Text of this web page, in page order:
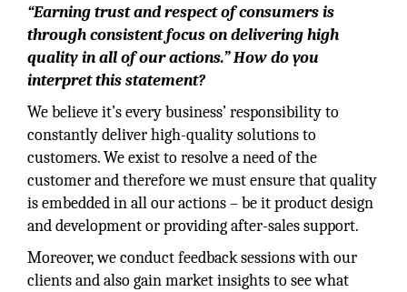
“Earning trust and respect of consumers is
through consistent focus on delivering high
quality in all of our actions.” How do you
interpret this statement?
We believe it’s every business’ responsibility to
constantly deliver high-quality solutions to
customers. We exist to resolve a need of the
customer and therefore we must ensure that quality
is embedded in all our actions – be it product design
and development or providing after-sales support.
Moreover, we conduct feedback sessions with our
clients and also gain market insights to see what